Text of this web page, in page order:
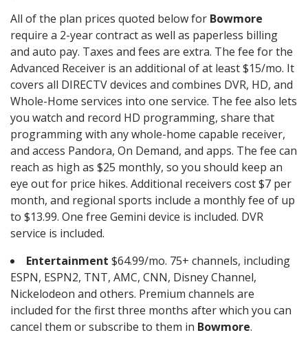
All of the plan prices quoted below for Bowmore
require a 2-year contract as well as paperless billing
and auto pay. Taxes and fees are extra. The fee for the
Advanced Receiver is an additional of at least $15/mo. It
covers all DIRECTV devices and combines DVR, HD, and
Whole-Home services into one service. The fee also lets
you watch and record HD programming, share that
programming with any whole-home capable receiver,
and access Pandora, On Demand, and apps. The fee can
reach as high as $25 monthly, so you should keep an
eye out for price hikes. Additional receivers cost $7 per
month, and regional sports include a monthly fee of up
to $13.99. One free Gemini device is included. DVR
service is included.
Entertainment $64.99/mo. 75+ channels, including
ESPN, ESPN2, TNT, AMC, CNN, Disney Channel,
Nickelodeon and others. Premium channels are
included for the first three months after which you can
cancel them or subscribe to them in Bowmore.